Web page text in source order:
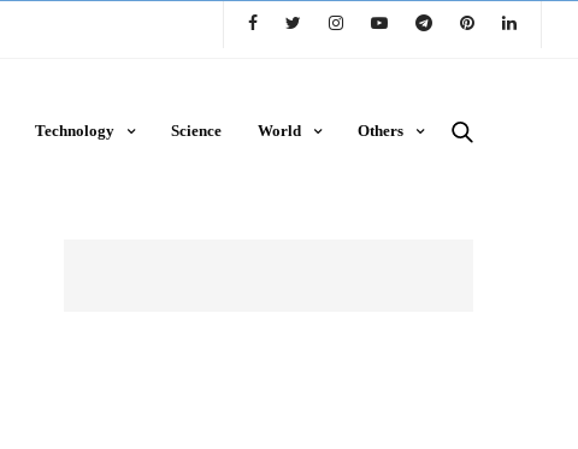
Technology Science World Others